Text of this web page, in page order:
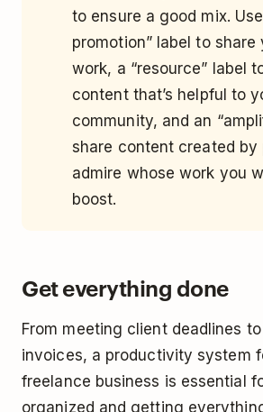
to ensure a good mix.
promotion” label to share
work, a “resource” label
content that’s helpful to
community, and an
share content created by
admire whose work you
boost.
Get everything done
From meeting client deadlines
invoices, a productivity system
freelance business is essential
organized and getting